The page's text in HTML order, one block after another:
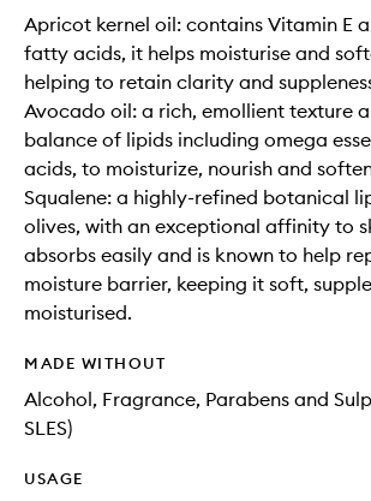
Apricot kernel oil: contains Vitamin E
fatty acids, it helps moisturise and
helping to retain clarity and
Avocado oil: a rich, emollient texture
balance of lipids including omega
acids, to moisturize, nourish and
Squalene: a highly-refined botanical
olives, with an exceptional affinity to
absorbs easily and is known to help
moisture barrier, keeping it soft,
moisturised.
MADE WITHOUT
Alcohol, Fragrance, Parabens and
SLES)
USAGE